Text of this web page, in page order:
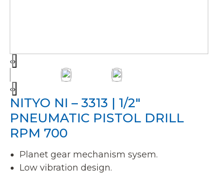
‹›
‹›
NITYO NI – 3313 | 1/2″
PNEUMATIC PISTOL DRILL
RPM 700
Planet gear mechanism sysem.
Low vibration design.